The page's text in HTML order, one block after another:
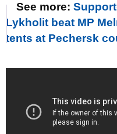
See more:
Lykholit beat MP
tents at Pechersk